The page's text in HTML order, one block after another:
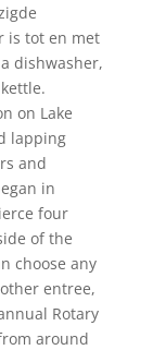
is tot en met
dishwasher,
on Lake
lapping
and
in
four
of the
choose any
entree,
Rotary
around